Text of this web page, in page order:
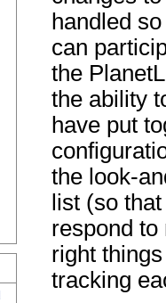
handled
can
the
the ability
have put
the look-
list (so
respond to
right
tracking